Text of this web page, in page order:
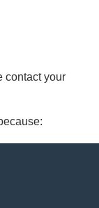
contact your